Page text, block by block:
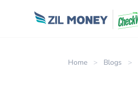
Home > Blogs >